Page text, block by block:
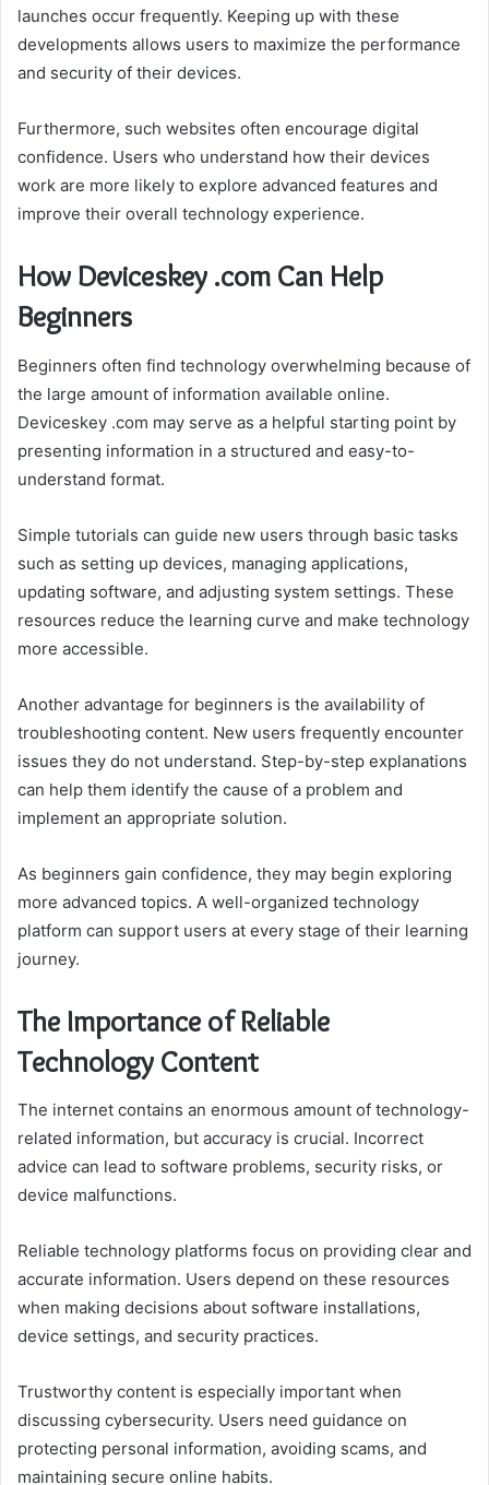
launches occur frequently. Keeping up with these
developments allows users to maximize the performance
and security of their devices.
Furthermore, such websites often encourage digital
confidence. Users who understand how their devices
work are more likely to explore advanced features and
improve their overall technology experience.
How Deviceskey .com Can Help
Beginners
Beginners often find technology overwhelming because of
the large amount of information available online.
Deviceskey .com may serve as a helpful starting point by
presenting information in a structured and easy-to-
understand format.
Simple tutorials can guide new users through basic tasks
such as setting up devices, managing applications,
updating software, and adjusting system settings. These
resources reduce the learning curve and make technology
more accessible.
Another advantage for beginners is the availability of
troubleshooting content. New users frequently encounter
issues they do not understand. Step-by-step explanations
can help them identify the cause of a problem and
implement an appropriate solution.
As beginners gain confidence, they may begin exploring
more advanced topics. A well-organized technology
platform can support users at every stage of their learning
journey.
The Importance of Reliable
Technology Content
The internet contains an enormous amount of technology-
related information, but accuracy is crucial. Incorrect
advice can lead to software problems, security risks, or
device malfunctions.
Reliable technology platforms focus on providing clear and
accurate information. Users depend on these resources
when making decisions about software installations,
device settings, and security practices.
Trustworthy content is especially important when
discussing cybersecurity. Users need guidance on
protecting personal information, avoiding scams, and
maintaining secure online habits.